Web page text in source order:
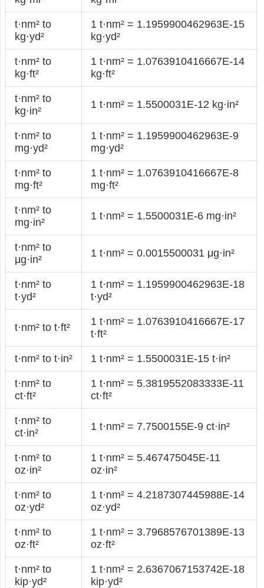
t·nm² to
kg·yd²
1 t·nm² = 1.1959900462963E-15
kg·yd²
t·nm² to
kg·ft²
1 t·nm² = 1.0763910416667E-14
kg·ft²
t·nm² to
kg·in²
1 t·nm² = 1.5500031E-12 kg·in²
t·nm² to
mg·yd²
1 t·nm² = 1.1959900462963E-9
mg·yd²
t·nm² to
mg·ft²
1 t·nm² = 1.0763910416667E-8
mg·ft²
t·nm² to
mg·in²
1 t·nm² = 1.5500031E-6 mg·in²
t·nm² to
μg·in²
1 t·nm² = 0.0015500031 μg·in²
t·nm² to
t·yd²
1 t·nm² = 1.1959900462963E-18
t·yd²
t·nm² to t·ft²
1 t·nm² = 1.0763910416667E-17
t·ft²
t·nm² to t·in² 1 t·nm² = 1.5500031E-15 t·in²
t·nm² to
ct·ft²
1 t·nm² = 5.3819552083333E-11
ct·ft²
t·nm² to
ct·in²
1 t·nm² = 7.7500155E-9 ct·in²
t·nm² to
oz·in²
1 t·nm² = 5.467475045E-11
oz·in²
t·nm² to
oz·yd²
1 t·nm² = 4.2187307445988E-14
oz·yd²
t·nm² to
oz·ft²
1 t·nm² = 3.7968576701389E-13
oz·ft²
t·nm² to
kip·yd²
1 t·nm² = 2.6367067153742E-18
kip·yd²